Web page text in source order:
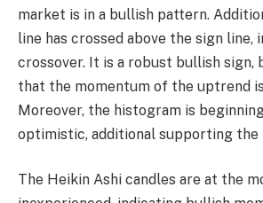
market is in a bullish pattern.
line has crossed above the sign line,
crossover. It is a robust bullish sign,
that the momentum of the uptrend
Moreover, the histogram is
optimistic, additional supporting
The Heikin Ashi candles are at the